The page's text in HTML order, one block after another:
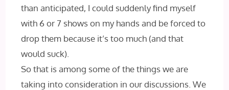
than anticipated, I could suddenly find myself
with 6 or 7 shows on my hands and be forced to
drop them because it’s too much (and that
would suck).
So that is among some of the things we are
taking into consideration in our discussions. We